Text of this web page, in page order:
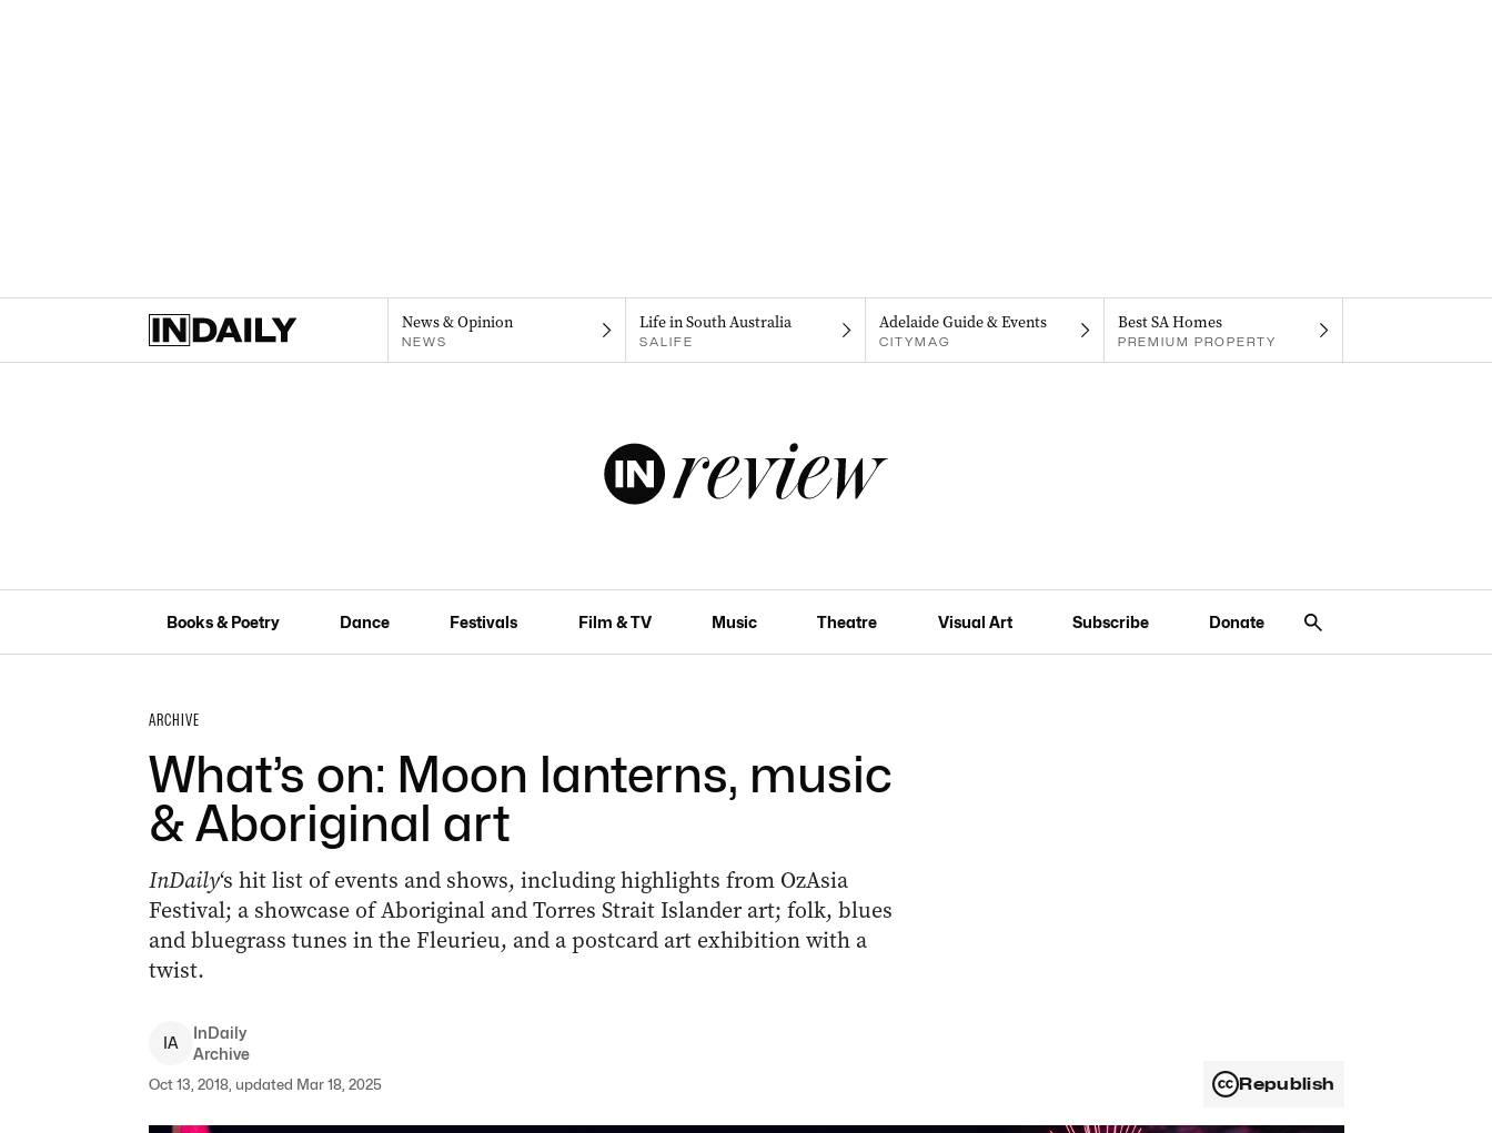
News & Opinion
NEWS
Life in South Australia
SALIFE
Adelaide Guide & Events
CITYMAG
Best SA Homes
PREMIUM PROPERTY
Books & Poetry Dance Festivals Film & TV Music Theatre Visual Art Subscribe Donate
ARCHIVE
What’s on: Moon lanterns, music
& Aboriginal art
InDaily‘s hit list of events and shows, including highlights from OzAsia
Festival; a showcase of Aboriginal and Torres Strait Islander art; folk, blues
and bluegrass tunes in the Fleurieu, and a postcard art exhibition with a
twist.
IA
InDaily
Archive
Oct 13, 2018, updated Mar 18, 2025 Republish